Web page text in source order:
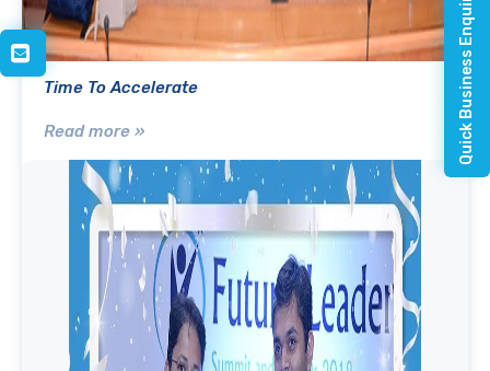
Time To Accelerate
Read more » Quick Business Enquiry